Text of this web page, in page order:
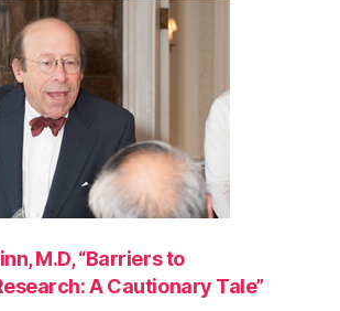
M.D, “Barriers to
A Cautionary Tale”